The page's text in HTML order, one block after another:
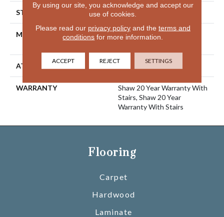
STYLE Textured Cut Pile
MATERIAL
100% ANSO® High
ATTACHED PAD Polypropylene, SoftBac®
WARRANTY
Shaw 20 Year Warranty With
Stairs, Shaw 20 Year
Warranty With Stairs
Flooring
Carpet
Hardwood
Laminate
By using our site, you acknowledge and accept our
use of cookies.
Please read our privacy policyand the terms and
conditions for more information.
ACCEPT REJECT SETTINGS